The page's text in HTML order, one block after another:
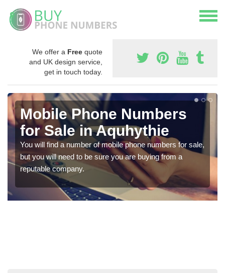
We offer a Free quote
and UK design service,
get in touch today.
Mobile Phone Numbers
for Sale in Aquhythie
You will find a number of mobile phone numbers for sale,
but you will need to be sure you are buying from a
reputable company.